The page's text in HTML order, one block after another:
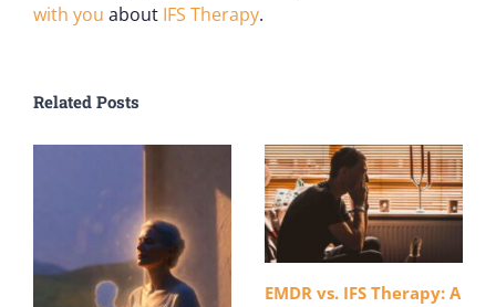
with you about IFS Therapy.
Related Posts
EMDR vs. IFS Therapy: A